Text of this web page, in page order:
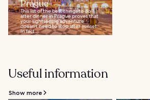
Prague
This list of the best things to do
after dinner in Prague proves that
your sightseeing adventure
doesn't need to stop after sunset.
In fact...
Useful information
Show more